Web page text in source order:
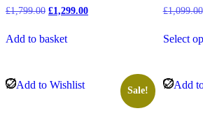
£1,799.00 Original
£1,799.00.
£1,299.00Current
Add to basket
£1,099.00
Select
Add to Wishlist Sale! Add